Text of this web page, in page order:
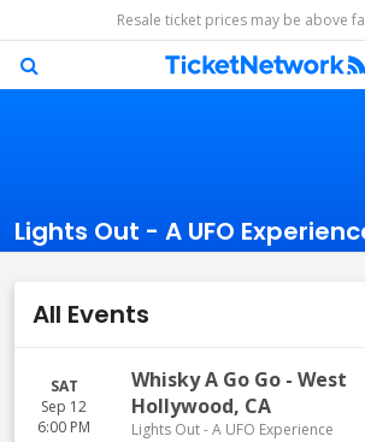
Resale ticket prices may be above
Lights Out - A UFO
All Events
SAT
Sep 12
6:00 PM
Whisky A Go Go - West
Hollywood, CA
Lights Out - A UFO Experience